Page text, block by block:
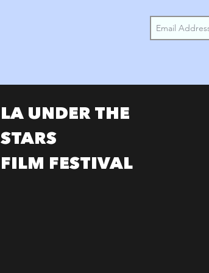
LA UNDER THE
STARS
FILM FESTIVAL